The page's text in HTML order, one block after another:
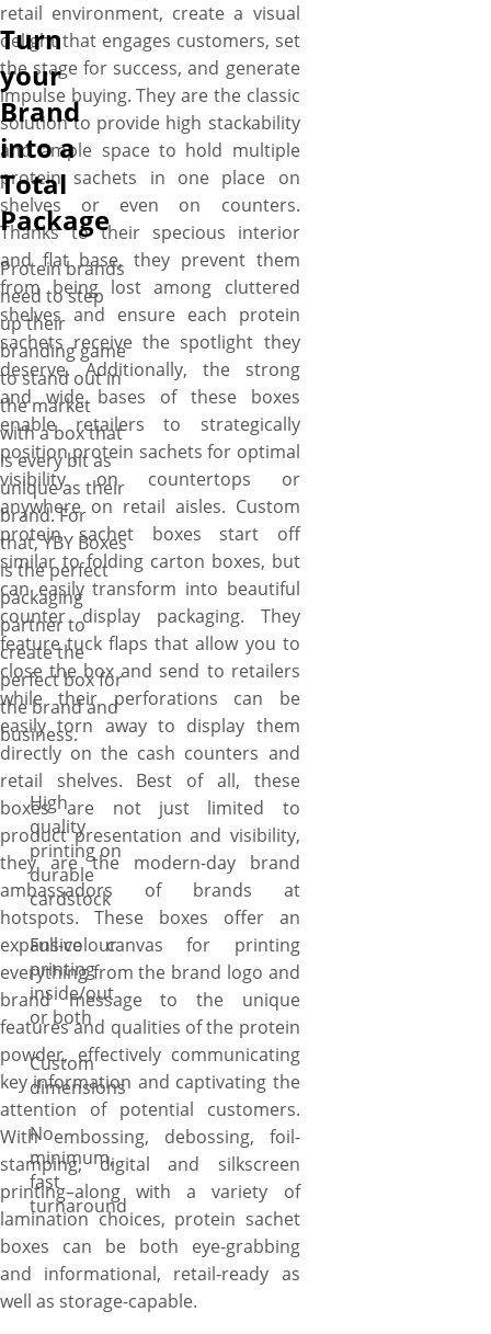
retail environment, create a visual
delight that engages customers, set
the stage for success, and generate
impulse buying. They are the classic
solution to provide high stackability
and ample space to hold multiple
protein sachets in one place on
shelves or even on counters.
Thanks to their specious interior
and flat base, they prevent them
from being lost among cluttered
shelves and ensure each protein
sachets receive the spotlight they
deserve. Additionally, the strong
and wide bases of these boxes
enable retailers to strategically
position protein sachets for optimal
visibility on countertops or
anywhere on retail aisles. Custom
protein sachet boxes start off
similar to folding carton boxes, but
can easily transform into beautiful
counter display packaging. They
feature tuck flaps that allow you to
close the box and send to retailers
while their perforations can be
easily torn away to display them
directly on the cash counters and
retail shelves. Best of all, these
boxes are not just limited to
product presentation and visibility,
they are the modern-day brand
ambassadors of brands at
hotspots. These boxes offer an
expansive canvas for printing
everything from the brand logo and
brand message to the unique
features and qualities of the protein
powder, effectively communicating
key information and captivating the
attention of potential customers.
With embossing, debossing, foil-
stamping, digital and silkscreen
printing–along with a variety of
lamination choices, protein sachet
boxes can be both eye-grabbing
and informational, retail-ready as
well as storage-capable.
Turn
your
Brand
into a
Total
Package
Protein brands
need to step
up their
branding game
to stand out in
the market
with a box that
is every bit as
unique as their
brand. For
that, YBY Boxes
is the perfect
packaging
partner to
create the
perfect box for
the brand and
business.
High
quality
printing on
durable
cardstock
Full-colour
printing
inside/out
or both
Custom
dimensions
No
minimum,
fast
turnaround